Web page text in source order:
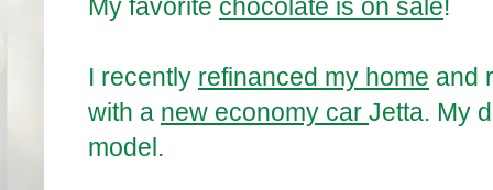
My favorite chocolate is on sale!
I recently refinanced my home and
with a new economy car Jetta. My
model.